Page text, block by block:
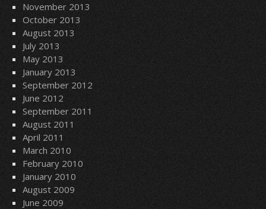
November 2013
October 2013
August 2013
July 2013
May 2013
January 2013
September 2012
June 2012
September 2011
August 2011
April 2011
March 2010
February 2010
January 2010
August 2009
June 2009